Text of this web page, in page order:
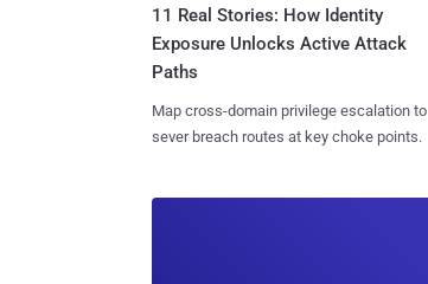
11 Real Stories: How Identity
Exposure Unlocks Active Attack
Paths
Map cross-domain privilege escalation to
sever breach routes at key choke points.